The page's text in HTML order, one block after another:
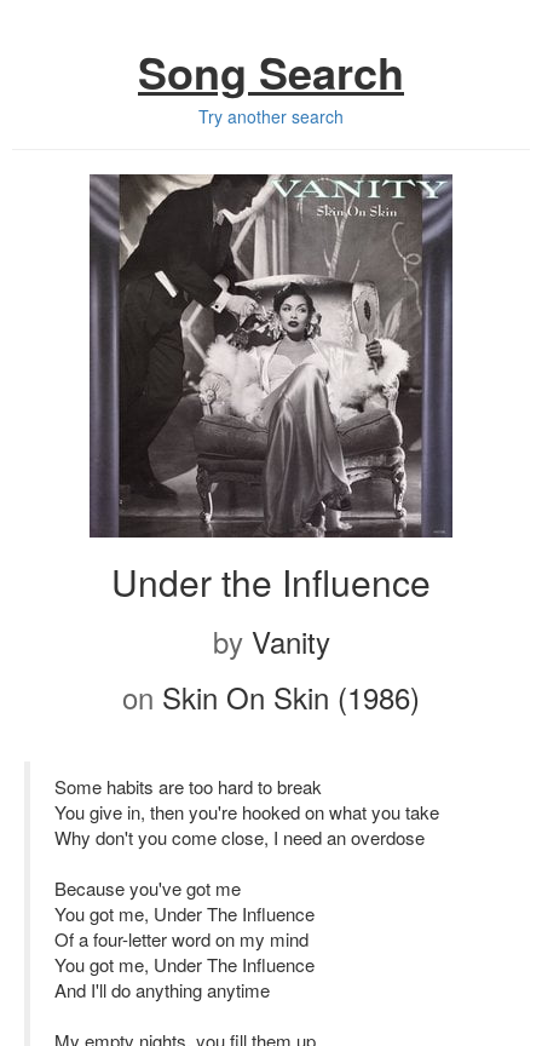
Song Search
Try another search
Under the Influence
by Vanity
on Skin On Skin (1986)
Some habits are too hard to break
You give in, then you're hooked on what you take
Why don't you come close, I need an overdose
Because you've got me
You got me, Under The Influence
Of a four-letter word on my mind
You got me, Under The Influence
And I'll do anything anytime
My empty nights, you fill them up